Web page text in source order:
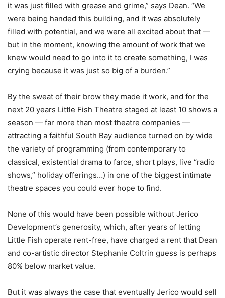
it was just filled with grease and grime,” says Dean. “We
were being handed this building, and it was absolutely
filled with potential, and we were all excited about that —
but in the moment, knowing the amount of work that we
knew would need to go into it to create something, I was
crying because it was just so big of a burden.”
By the sweat of their brow they made it work, and for the
next 20 years Little Fish Theatre staged at least 10 shows a
season — far more than most theatre companies —
attracting a faithful South Bay audience turned on by wide
the variety of programming (from contemporary to
classical, existential drama to farce, short plays, live “radio
shows,” holiday offerings…) in one of the biggest intimate
theatre spaces you could ever hope to find.
None of this would have been possible without Jerico
Development’s generosity, which, after years of letting
Little Fish operate rent-free, have charged a rent that Dean
and co-artistic director Stephanie Coltrin guess is perhaps
80% below market value.
But it was always the case that eventually Jerico would sell